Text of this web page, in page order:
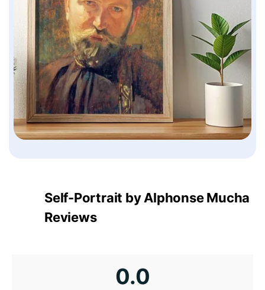
Self-Portrait by Alphonse Mucha
Reviews
0.0